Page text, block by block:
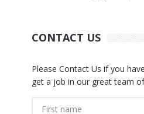
CONTACT US
Please Contact Us if you
get a job in our great team